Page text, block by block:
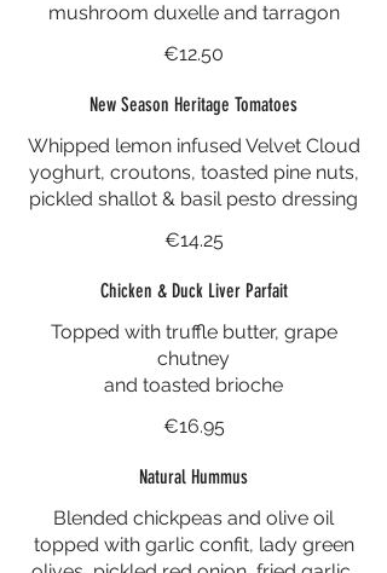
mushroom duxelle and tarragon
€12.50
New Season Heritage Tomatoes
Whipped lemon infused Velvet Cloud
yoghurt, croutons, toasted pine nuts,
pickled shallot & basil pesto dressing
€14.25
Chicken & Duck Liver Parfait
Topped with truffle butter, grape
chutney
and toasted brioche
€16.95
Natural Hummus
Blended chickpeas and olive oil
topped with garlic confit, lady green